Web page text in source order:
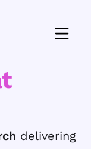
delivering